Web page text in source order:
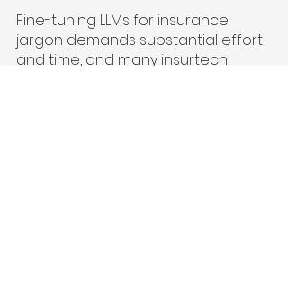
Fine-tuning LLMs for insurance
jargon demands substantial effort
and time, and many insurtech